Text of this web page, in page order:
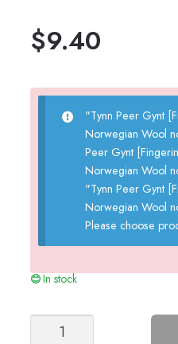
$9.40
"Tynn Peer Gynt
Norwegian Wool
Peer Gynt
Norwegian Wool
"Tynn Peer Gynt
Norwegian Wool
Please choose
In stock
Marius